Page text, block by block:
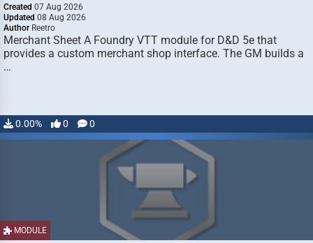
Created 07 Aug 2026
Updated 08 Aug 2026
Author Reetro
Merchant Sheet A Foundry VTT module for D&D 5e that
provides a custom merchant shop interface. The GM builds a
…
0.00% 0 0
MODULE